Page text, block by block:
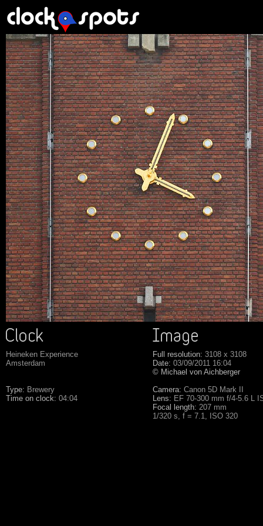
Heineken Experience
Amsterdam
Type: Brewery
Time on clock: 04:04
Full resolution: 3108 x 3108
Date: 03/09/2011 16:04
© Michael von Aichberger
Camera: Canon 5D Mark II
Lens: EF 70-300 mm f/4-5.6 L
Focal length: 207 mm
1/320 s, f = 7.1, ISO 320